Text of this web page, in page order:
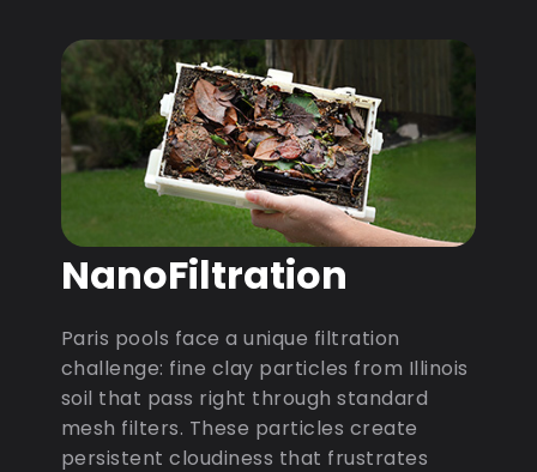
NanoFiltration
Paris pools face a unique filtration
challenge: fine clay particles from Illinois
soil that pass right through standard
mesh filters. These particles create
persistent cloudiness that frustrates